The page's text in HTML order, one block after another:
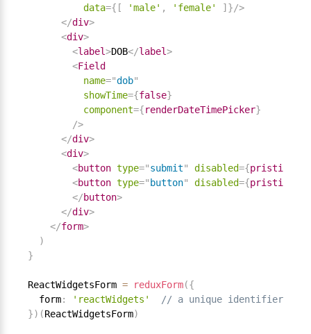
data={ [ 'male' , 'female' ] }/>
</div>
<div>
<label>DOB</label>
<Field
name="dob"
showTime={false}
component={renderDateTimePicker}
/>
</div>
<div>
<button type="submit" disabled={pristine
<button type=" button" disabled={pristine
</button>
</div>
</form>
)
}
ReactWidgetsForm = reduxForm({
  form
: 'reactWidgets'
// a unique identifier for
}) (ReactWidgetsForm)